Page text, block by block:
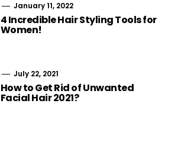
January 11, 2022
4 Incredible Hair Styling Tools for
Women!
July 22, 2021
How to Get Rid of Unwanted
Facial Hair 2021?